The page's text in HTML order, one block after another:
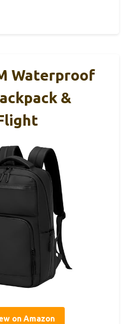
Waterproof
&
on Amazon